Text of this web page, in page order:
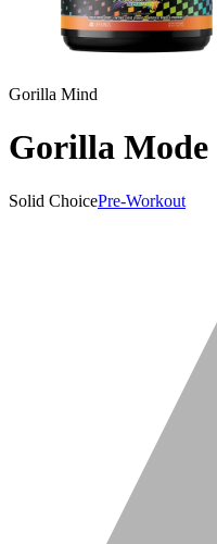
Gorilla Mind
Gorilla Mode
Solid ChoicePre-Workout